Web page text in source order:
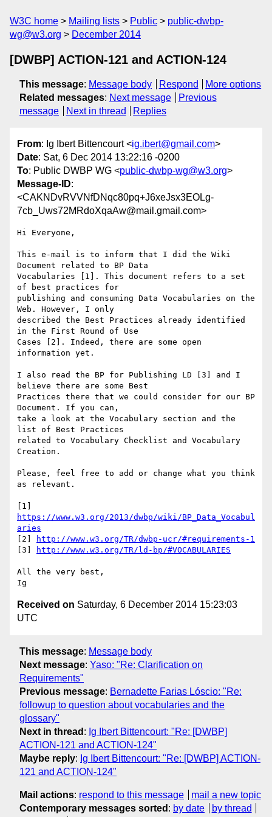
W3C home Mailing lists Public
public-dwbp-
wg@w3.org
December 2014
[DWBP] ACTION-121 and ACTION-124
This message: Message body Respond
More options
Related messages: Next message
Previous
message
Next in thread Replies
From: Ig Ibert Bittencourt <ig.ibert@gmail.com>
Date: Sat, 6 Dec 2014 13:22:16 -0200
To: Public DWBP WG <public-dwbp-wg@w3.org>
Message-ID:
<CAKNDvRVVNfDNqc80pq+J6xeJsx3EOLg-
7cb_Uws72MRdoXqaAw@mail.gmail.com>
Hi Everyone,
This e-mail is to inform that I did the Wiki
Document related to BP Data
Vocabularies [1]. This document refers to a set
of best practices for
publishing and consuming Data Vocabularies on the
Web. However, I only
described the Best Practices already identified
in the First Round of Use
Cases [2]. Indeed, there are some open
information yet.
I also read the BP for Publishing LD [3] and I
believe there are some Best
Practices there that we could consider for our BP
Document. If you can,
take a look at the Vocabulary section and the
list of Best Practices
related to Vocabulary Checklist and Vocabulary
Creation.
Please, feel free to add or change what you think
as relevant.
https://www.w3.org/2013/dwbp/wiki/BP_Data_Vocabul
aries
[2]
http://www.w3.org/TR/dwbp-ucr/#requirements-1
[3]
http://www.w3.org/TR/ld-bp/#VOCABULARIES
All the very best,
Received on Saturday, 6 December 2014 15:23:03
UTC
This message: Message body
Next message: Yaso: "Re: Clarification on
Requirements"
Previous message: Bernadette Farias Lóscio: "Re:
followup to question about vocabularies and the
glossary"
Next in thread : Ig Ibert Bittencourt: "Re: [DWBP]
ACTION-121 and ACTION-124"
Maybe reply: Ig Ibert Bittencourt: "Re: [DWBP] ACTION-
121 and ACTION-124"
Mail actions: respond to this message
mail a new topic
Contemporary messages sorted : by date
by thread